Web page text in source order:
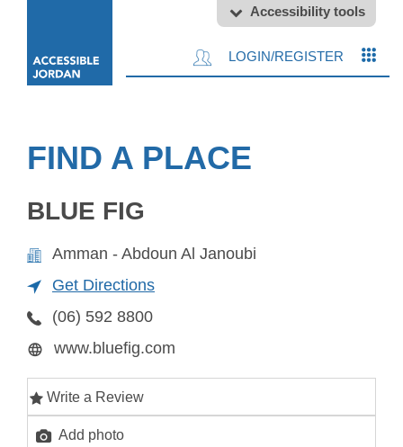
Accessibility tools
LOGIN/REGISTER
FIND A PLACE
BLUE FIG
Amman - Abdoun Al Janoubi
Get Directions
(06) 592 8800
www.bluefig.com
Write a Review
Add photo